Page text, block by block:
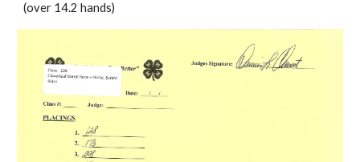
(over 14.2 hands)